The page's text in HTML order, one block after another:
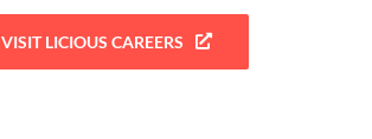
VISIT LICIOUS CAREERS